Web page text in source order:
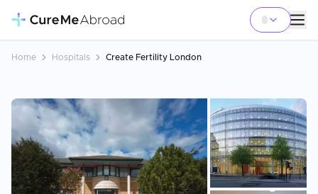
Home Hospitals Create Fertility London